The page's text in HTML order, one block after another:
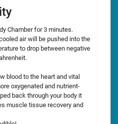
Chamber for 3 minutes.
air will be pushed into the
to drop between negative
blood to the heart and vital
oxygenated and nutrient-
back through your body it
muscle tissue recovery and